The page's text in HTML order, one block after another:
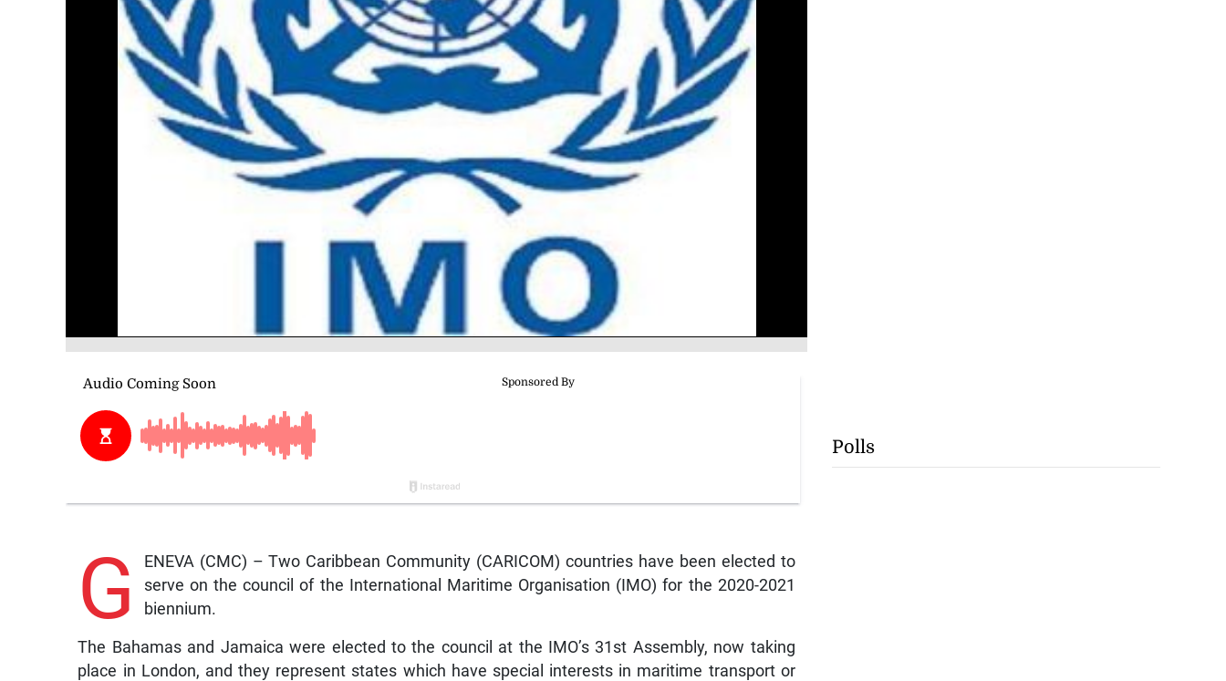
G
ENEVA (CMC) – Two Caribbean Community (CARICOM) countries have been elected to
serve on the council of the International Maritime Organisation (IMO) for the 2020-2021
biennium.
The Bahamas and Jamaica were elected to the council at the IMO’s 31st Assembly, now taking
place in London, and they represent states which have special interests in maritime transport or
Polls